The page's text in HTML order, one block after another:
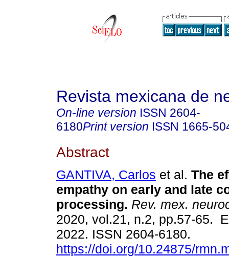
Revista mexicana de
On-line version ISSN 2604-
6180Print version ISSN 1665-
Abstract
GANTIVA, Carlos et al. The
empathy on early and late
processing. Rev. mex.
2020, vol.21, n.2, pp.57-65.
2022. ISSN 2604-6180.
https://doi.org/10.24875/